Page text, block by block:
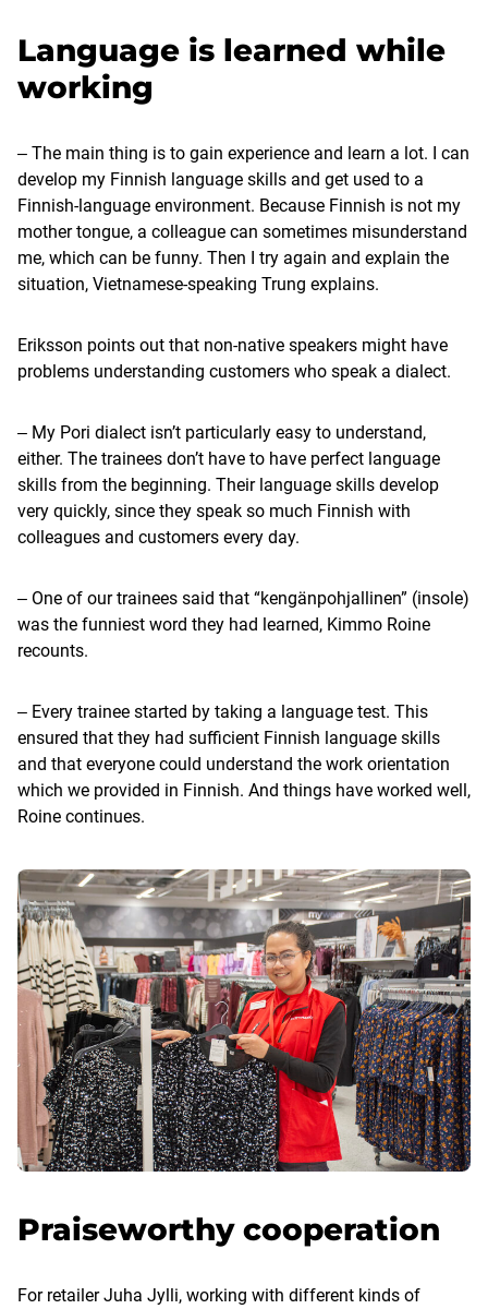
Language is learned while
working
‒ The main thing is to gain experience and learn a lot. I can
develop my Finnish language skills and get used to a
Finnish-language environment. Because Finnish is not my
mother tongue, a colleague can sometimes misunderstand
me, which can be funny. Then I try again and explain the
situation, Vietnamese-speaking Trung explains.
Eriksson points out that non-native speakers might have
problems understanding customers who speak a dialect.
‒ My Pori dialect isn’t particularly easy to understand,
either. The trainees don’t have to have perfect language
skills from the beginning. Their language skills develop
very quickly, since they speak so much Finnish with
colleagues and customers every day.
‒ One of our trainees said that “kengänpohjallinen” (insole)
was the funniest word they had learned, Kimmo Roine
recounts.
‒ Every trainee started by taking a language test. This
ensured that they had sufficient Finnish language skills
and that everyone could understand the work orientation
which we provided in Finnish. And things have worked well,
Roine continues.
Praiseworthy cooperation
For retailer Juha Jylli, working with different kinds of